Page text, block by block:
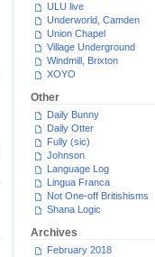
ULU live
Underworld, Camden
Union Chapel
Village Underground
Windmill, Brixton
XOYO
Other
Daily Bunny
Daily Otter
Fully (sic)
Johnson
Language Log
Lingua Franca
Not One-off Britishisms
Shana Logic
Archives
February 2018